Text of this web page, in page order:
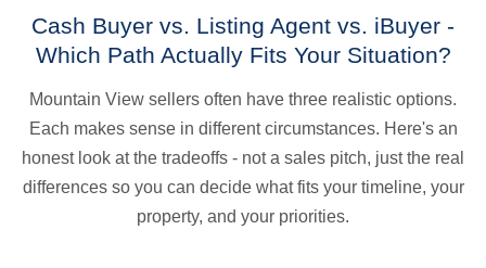
Cash Buyer vs. Listing Agent vs. iBuyer -
Which Path Actually Fits Your Situation?
Mountain View sellers often have three realistic options.
Each makes sense in different circumstances. Here's an
honest look at the tradeoffs - not a sales pitch, just the real
differences so you can decide what fits your timeline, your
property, and your priorities.